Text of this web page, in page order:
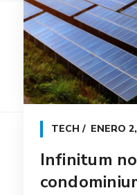
TECH ENERO
Infinitum